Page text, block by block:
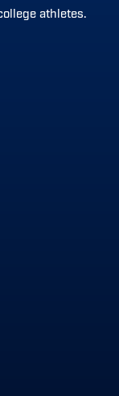
athletes.